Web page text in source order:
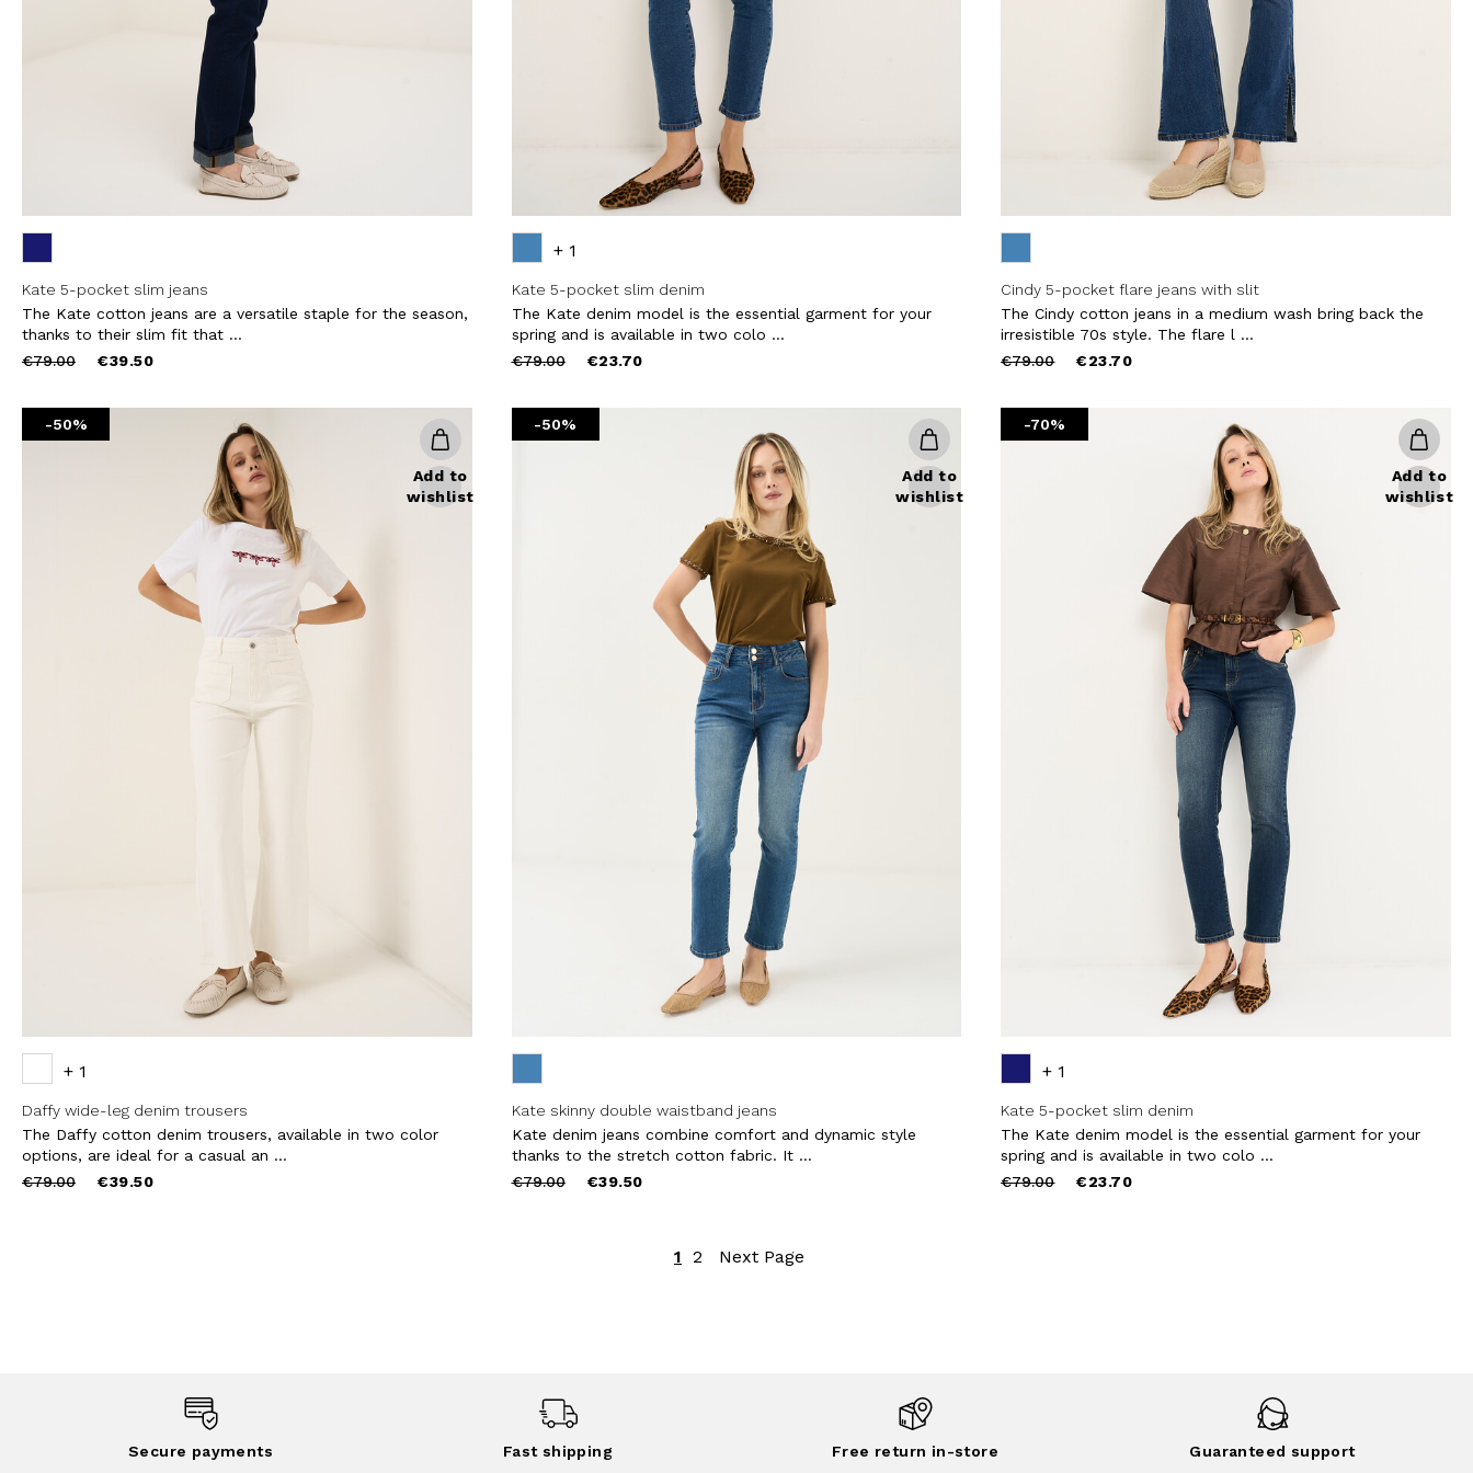
Kate 5-pocket slim jeans
The Kate cotton jeans are a versatile staple for the season,
thanks to their slim fit that ...
Price
€79.00to €39.50
+ 1
Kate 5-pocket slim denim
The Kate denim model is the essential garment for your
spring and is available in two colo ...
Price
€79.00to €23.70
Cindy 5-pocket flare jeans with slit
The Cindy cotton jeans in a medium wash bring back the
irresistible 70s style. The flare l ...
Price
€79.00to €23.70
-50%
Add to
wishlist
+ 1
Daffy wide-leg denim trousers
The Daffy cotton denim trousers, available in two color
options, are ideal for a casual an ...
Price
€79.00to €39.50
-50%
Add to
wishlist
Kate skinny double waistband jeans
Kate denim jeans combine comfort and dynamic style
thanks to the stretch cotton fabric. It ...
Price
€79.00to €39.50
-70%
Add to
wishlist
+ 1
Kate 5-pocket slim denim
The Kate denim model is the essential garment for your
spring and is available in two colo ...
Price
€79.00to €23.70
1 2 Next Page
Secure payments Fast shipping Free return in-store Guaranteed support
PRIVACY POLICY